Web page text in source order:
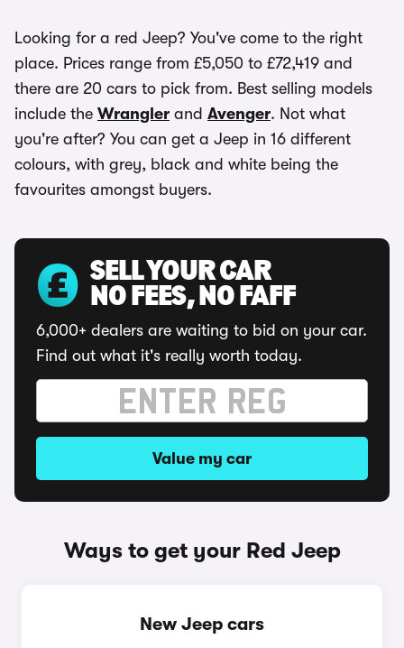
Looking for a red Jeep? You've come to the right
place. Prices range from £5,050 to £72,419 and
there are 20 cars to pick from. Best selling models
include the Wrangler and Avenger. Not what
you're after? You can get a Jeep in 16 different
colours, with grey, black and white being the
favourites amongst buyers.
SELL YOUR CAR
NO FEES, NO FAFF
6,000+ dealers are waiting to bid on your car.
Find out what it's really worth today.
Value my car
Ways to get your Red Jeep
New Jeep cars